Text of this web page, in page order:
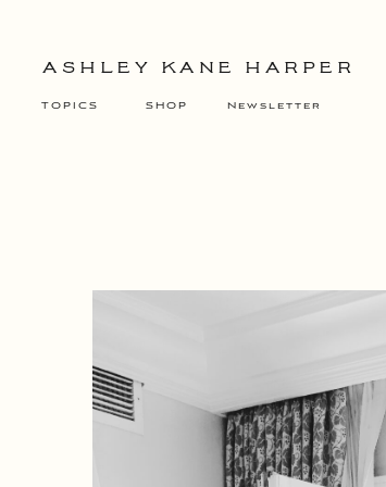
TOPICS SHOP Newsletter
ASHLEY KANE HARPER